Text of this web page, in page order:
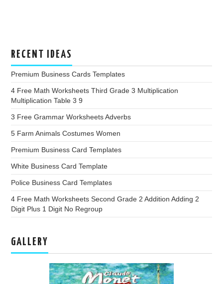
RECENT IDEAS
Premium Business Cards Templates
4 Free Math Worksheets Third Grade 3 Multiplication
Multiplication Table 3 9
3 Free Grammar Worksheets Adverbs
5 Farm Animals Costumes Women
Premium Business Card Templates
White Business Card Template
Police Business Card Templates
4 Free Math Worksheets Second Grade 2 Addition Adding 2
Digit Plus 1 Digit No Regroup
GALLERY